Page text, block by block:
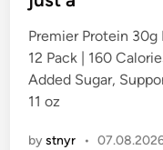
Premier Protein
12 Pack | 160
Added Sugar,
11 oz
bystnyr •